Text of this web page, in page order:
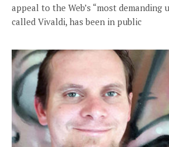
appeal to the Web’s “most demanding
called Vivaldi, has been in public